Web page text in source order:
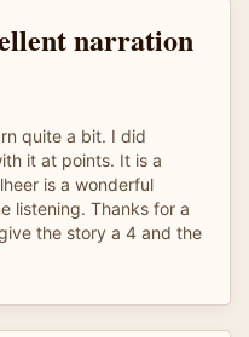
narration
quite a bit. I did
it at points. It is a
is a wonderful
listening. Thanks for a
the story a 4 and the